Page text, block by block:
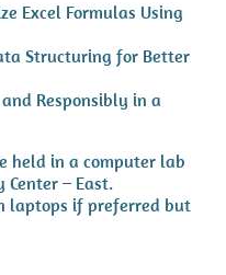
Excel Formulas Using
Structuring for Better
Responsibly in a
held in a computer lab
Center – East.
laptops if preferred but